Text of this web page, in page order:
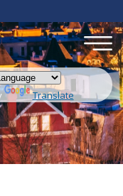
Translate